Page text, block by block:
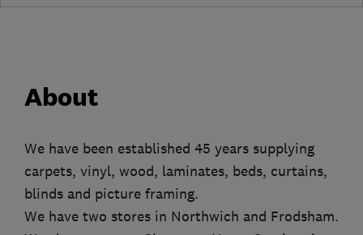
About
We have been established 45 years supplying
carpets, vinyl, wood, laminates, beds, curtains,
blinds and picture framing.
We have two stores in Northwich and Frodsham.